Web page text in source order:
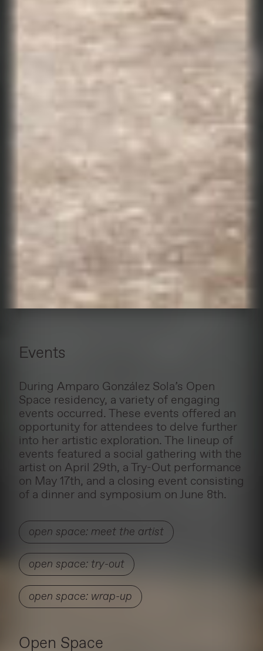
Events
During Amparo González Sola’s Open
Space residency, a variety of engaging
events occurred. These events offered an
opportunity for attendees to delve further
into her artistic exploration. The lineup of
events featured a social gathering with the
artist on April 29th, a Try-Out performance
on May 17th, and a closing event consisting
of a dinner and symposium on June 8th.
open space: meet the artist
open space: try-out
open space: wrap-up
Open Space